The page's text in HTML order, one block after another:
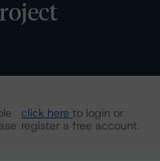
click here to login or
register a free account.